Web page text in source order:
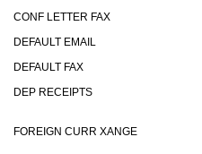
CONF LETTER FAX
DEFAULT EMAIL
DEFAULT FAX
DEP RECEIPTS
FOREIGN CURR XANGE